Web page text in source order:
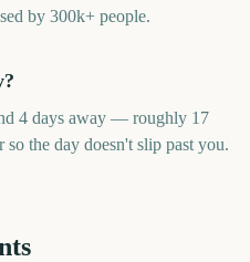
by 300k+ people.
4 days away — roughly 17
the day doesn't slip past you.